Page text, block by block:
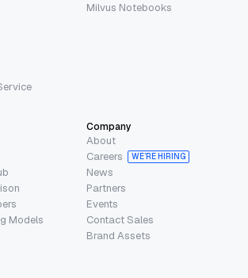
Milvus Notebooks
Models
Company
About
Careers
WE’RE HIRING
News
Partners
Events
Contact Sales
Brand Assets